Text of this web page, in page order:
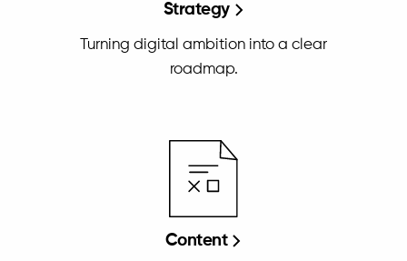
Strategy
Turning digital ambition into a clear
roadmap.
Content